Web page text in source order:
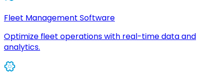
Fleet Management Software
Optimize fleet operations with real-time data and
analytics.